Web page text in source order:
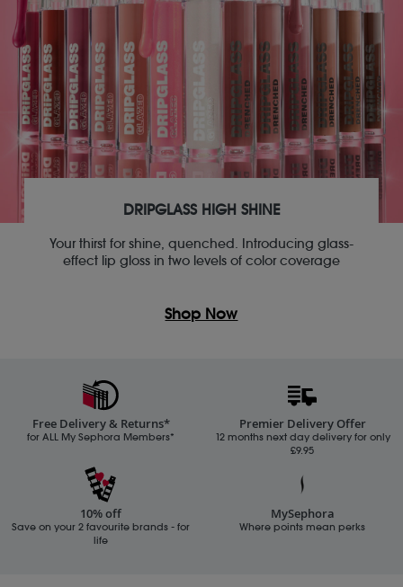
DRIPGLASS HIGH SHINE
Your thirst for shine, quenched. Introducing glass-
effect lip gloss in two levels of color coverage
Shop Now
Free Delivery & Returns*
for ALL My Sephora Members*
Premier Delivery Offer
12 months next day delivery for only
£9.95
10% off
Save on your 2 favourite brands - for
life
MySephora
Where points mean perks